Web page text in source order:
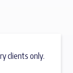
clients only.